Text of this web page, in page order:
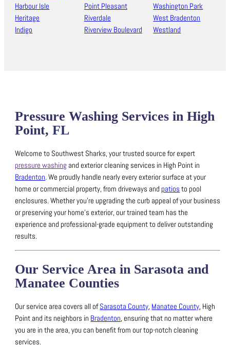
Harbour Isle
Heritage
Indigo
Point Pleasant
Riverdale
Riverview Boulevard
Washington Park
West Bradenton
Westland
Pressure Washing Services in High
Point, FL
Welcome to Southwest Sharks, your trusted source for expert
pressure washing and exterior cleaning services in High Point in
Bradenton.We proudly handle nearly every exterior surface at your
home or commercial property, from driveways andpatios to pool
enclosures.Whether you’re upgrading the curb appeal of your business
or preserving your home’s exterior, our trained team has the
experience and professional-grade equipment to deliver outstanding
results.
Our Service Area in Sarasota and
Manatee Counties
Our service area covers all ofSarasota County, Manatee County, High
Point and its neighbors in Bradenton, ensuring that no matter where
you are in the area, you can benefit from our top-notch cleaning
services.